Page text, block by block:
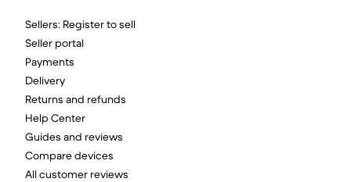
Sellers: Register to sell
Seller portal
Payments
Delivery
Returns and refunds
Help Center
Guides and reviews
Compare devices
All customer reviews